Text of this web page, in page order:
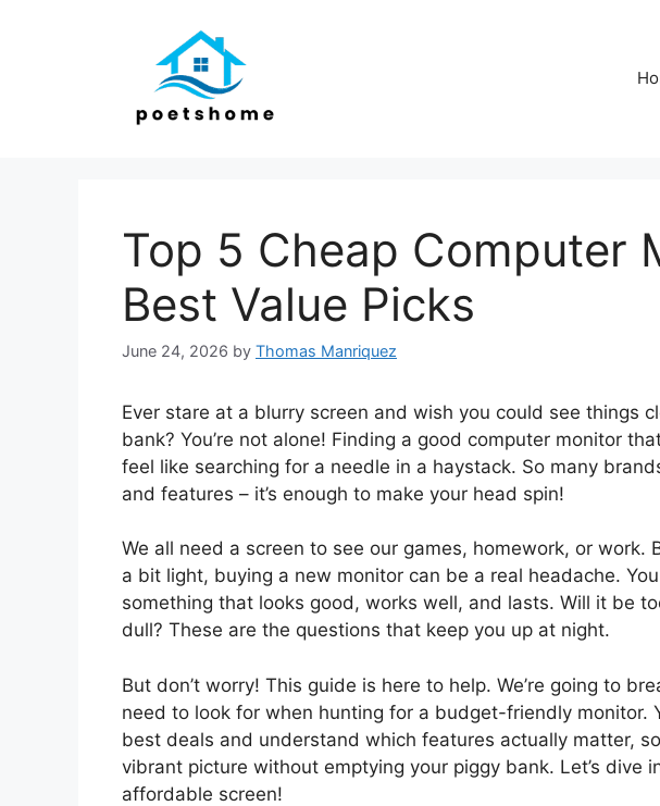
Top 5 Cheap Computer
Best Value Picks
June 24, 2026 by Thomas Manriquez
Ever stare at a blurry screen and wish you could see things
bank? You’re not alone! Finding a good computer monitor
feel like searching for a needle in a haystack. So many
and features – it’s enough to make your head spin!
We all need a screen to see our games, homework, or work.
a bit light, buying a new monitor can be a real headache.
something that looks good, works well, and lasts. Will it be
dull? These are the questions that keep you up at night.
But don’t worry! This guide is here to help. We’re going to
need to look for when hunting for a budget-friendly monitor.
best deals and understand which features actually matter,
vibrant picture without emptying your piggy bank. Let’s dive
affordable screen!